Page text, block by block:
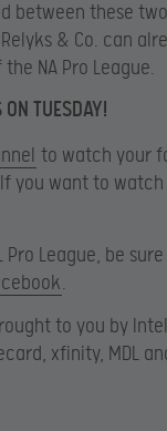
between these
& Co. can
NA Pro League.
TUESDAY!
to watch your
you want to
League, be
.
to you by
xfinity, MDL